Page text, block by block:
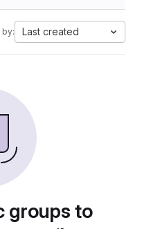
by: Last created
groups to